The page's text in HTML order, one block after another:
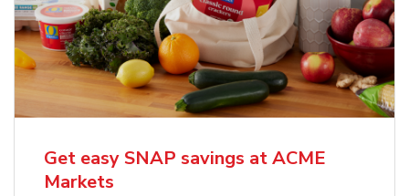
Get easy SNAP savings at ACME
Markets